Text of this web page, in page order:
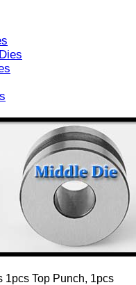
1pcs Top Punch, 1pcs